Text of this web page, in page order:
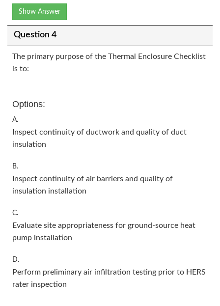
Show Answer
Question 4
The primary purpose of the Thermal Enclosure Checklist
is to:
Options:
A.
Inspect continuity of ductwork and quality of duct
insulation
B.
Inspect continuity of air barriers and quality of
insulation installation
C.
Evaluate site appropriateness for ground-source heat
pump installation
D.
Perform preliminary air infiltration testing prior to HERS
rater inspection